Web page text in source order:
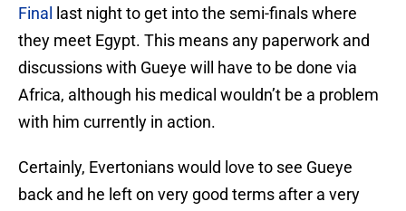
Final
last night to get into the semi-finals where
they meet Egypt. This means any paperwork and
discussions with Gueye will have to be done via
Africa, although his medical wouldn’t be a problem
with him currently in action.
Certainly, Evertonians would love to see Gueye
back and he left on very good terms after a very